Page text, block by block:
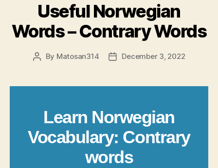
Useful Norwegian
Words – Contrary Words
Post
By Matosan314
PostDecember 3, 2022
Learn Norwegian
Vocabulary: Contrary
words